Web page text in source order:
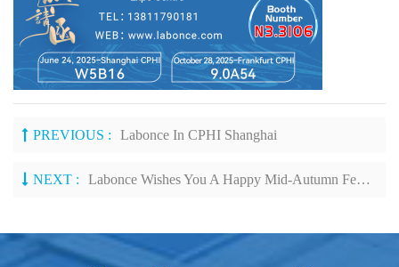
PREVIOUS : Labonce In CPHI Shanghai
NEXT : Labonce Wishes You A Happy Mid-Autumn Festival!